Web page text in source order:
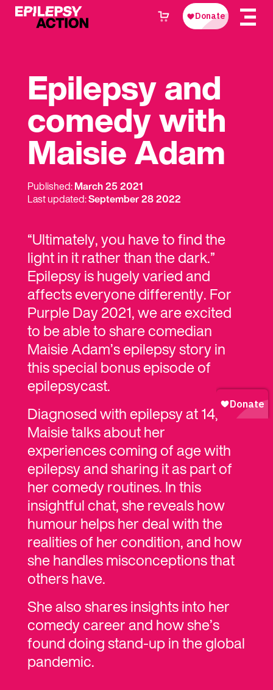
Epilepsy and
comedy with
Maisie Adam
Published:March 25 2021
Last updated:September 28 2022
“Ultimately, you have to find the
light in it rather than the dark.”
Epilepsy is hugely varied and
affects everyone differently. For
Purple Day 2021, we are excited
to be able to share comedian
Maisie Adam’s epilepsy story in
this special bonus episode of
epilepsycast.
Diagnosed with epilepsy at 14,
Maisie talks about her
experiences coming of age with
epilepsy and sharing it as part of
her comedy routines. In this
insightful chat, she reveals how
humour helps her deal with the
realities of her condition, and how
she handles misconceptions that
others have.
She also shares insights into her
comedy career and how she’s
found doing stand-up in the global
pandemic.